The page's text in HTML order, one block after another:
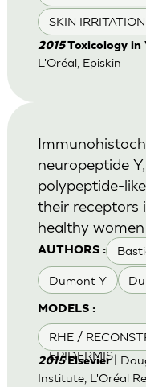
SKIN
2015Toxicology in
L'Oréal, Episkin
AUTHORS :
Dumont Y
MODELS :
RHE /
EPIDERMIS
neuropeptide
polypeptide-
their receptors
healthy women
2015Elsevier|
Institute, L'Oréal